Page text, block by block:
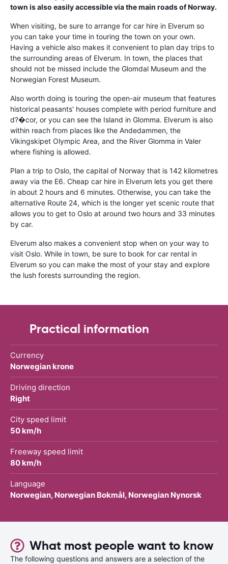
town is also easily accessible via the main roads of Norway.
When visiting, be sure to arrange for car hire in Elverum so
you can take your time in touring the town on your own.
Having a vehicle also makes it convenient to plan day trips to
the surrounding areas of Elverum. In town, the places that
should not be missed include the Glomdal Museum and the
Norwegian Forest Museum.
Also worth doing is touring the open-air museum that features
historical peasants' houses complete with period furniture and
d?�cor, or you can see the Island in Glomma. Elverum is also
within reach from places like the Andedammen, the
Vikingskipet Olympic Area, and the River Glomma in Valer
where fishing is allowed.
Plan a trip to Oslo, the capital of Norway that is 142 kilometres
away via the E6. Cheap car hire in Elverum lets you get there
in about 2 hours and 6 minutes. Otherwise, you can take the
alternative Route 24, which is the longer yet scenic route that
allows you to get to Oslo at around two hours and 33 minutes
by car.
Elverum also makes a convenient stop when on your way to
visit Oslo. While in town, be sure to book for car rental in
Elverum so you can make the most of your stay and explore
the lush forests surrounding the region.
Practical information
Currency
Norwegian krone
Driving direction
Right
City speed limit
50 km/h
Freeway speed limit
80 km/h
Language
Norwegian, Norwegian Bokmål, Norwegian Nynorsk
What most people want to know
The following questions and answers are a selection of the